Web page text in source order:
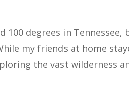
degrees in Tennessee,
my friends at home
the vast wilderness